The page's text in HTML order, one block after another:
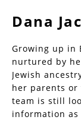
Dana
Growing up in
nurtured by
Jewish
her parents or
team is still
information as